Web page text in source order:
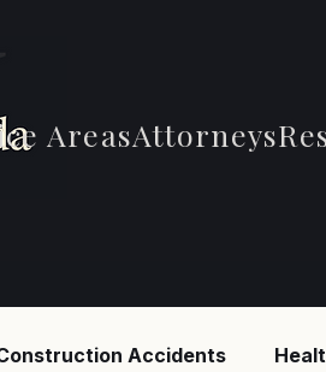
AreasAttorneys
Accidents